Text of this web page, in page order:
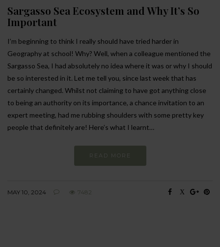
Sargasso Sea Ecosystem and Why It’s So
Important
I’m beginning to think I really should have tried harder in
Geography at school! Why? Well, when a colleague mentioned the
Sargasso Sea, I had absolutely no idea where it was or why I should
be so interested in it. Let me tell you, since last week that has
certainly changed. Whilst not claiming to have got anything close
to being an authority on its importance, a chance invitation to an
expert meeting, had me rubbing shoulders with some pretty key
people that definitely are! Here’s what I learnt…
READ MORE
MAY 10, 2024 7482